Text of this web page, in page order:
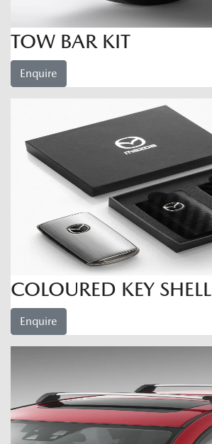
TOW BAR KIT
Enquire
COLOURED KEY SHELL
Enquire